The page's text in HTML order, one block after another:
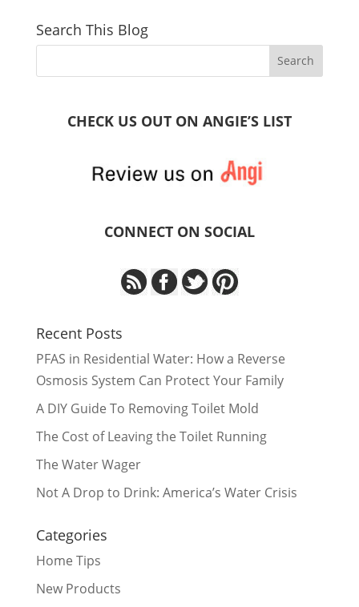
Search This Blog
CHECK US OUT ON ANGIE’S LIST
CONNECT ON SOCIAL
Recent Posts
PFAS in Residential Water: How a Reverse
Osmosis System Can Protect Your Family
A DIY Guide To Removing Toilet Mold
The Cost of Leaving the Toilet Running
The Water Wager
Not A Drop to Drink: America’s Water Crisis
Categories
Home Tips
New Products